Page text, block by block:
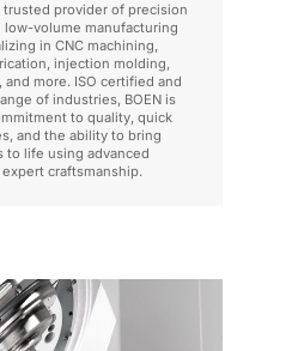
trusted provider of precision
low-volume manufacturing
in CNC machining,
injection molding,
and more. ISO certified and
of industries, BOEN is
to quality, quick
and the ability to bring
to life using advanced
craftsmanship.